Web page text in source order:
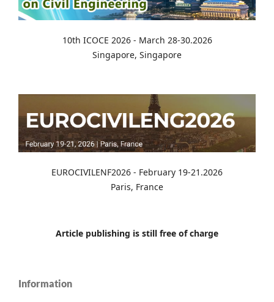
10th ICOCE 2026 - March 28-30.2026
Singapore, Singapore
EUROCIVILENF2026 - February 19-21.2026
Paris, France
Article publishing is still free of charge
Information